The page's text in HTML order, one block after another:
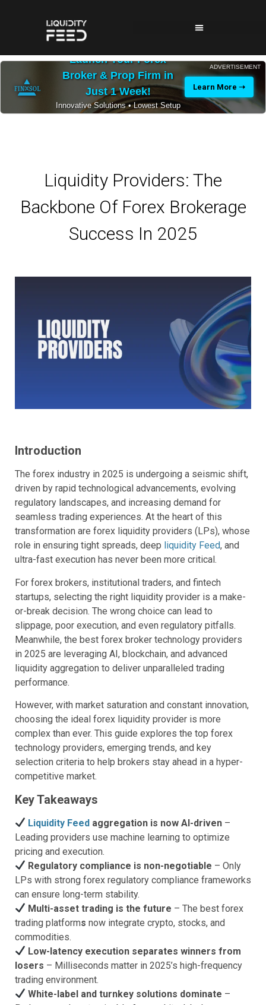
ADVERTISEMENT
Launch Your Forex
Broker & Prop Firm in
Just 1 Week!
Innovative Solutions • Lowest Setup
Costs • 24/7 Expert Support
Learn More ➝
Liquidity Providers: The
Backbone Of Forex Brokerage
Success In 2025
Introduction
The forex industry in 2025 is undergoing a seismic shift,
driven by rapid technological advancements, evolving
regulatory landscapes, and increasing demand for
seamless trading experiences. At the heart of this
transformation are forex liquidity providers (LPs), whose
role in ensuring tight spreads, deep liquidity Feed, and
ultra-fast execution has never been more critical.
For forex brokers, institutional traders, and fintech
startups, selecting the right liquidity provider is a make-
or-break decision. The wrong choice can lead to
slippage, poor execution, and even regulatory pitfalls.
Meanwhile, the best forex broker technology providers
in 2025 are leveraging AI, blockchain, and advanced
liquidity aggregation to deliver unparalleled trading
performance.
However, with market saturation and constant innovation,
choosing the ideal forex liquidity provider is more
complex than ever. This guide explores the top forex
technology providers, emerging trends, and key
selection criteria to help brokers stay ahead in a hyper-
competitive market.
Key Takeaways
Liquidity Feed aggregation is now AI-driven –
Leading providers use machine learning to optimize
pricing and execution.
Regulatory compliance is non-negotiable – Only
LPs with strong forex regulatory compliance frameworks
can ensure long-term stability.
Multi-asset trading is the future – The best forex
trading platforms now integrate crypto, stocks, and
commodities.
Low-latency execution separates winners from
losers – Milliseconds matter in 2025’s high-frequency
trading environment.
White-label and turnkey solutions dominate –